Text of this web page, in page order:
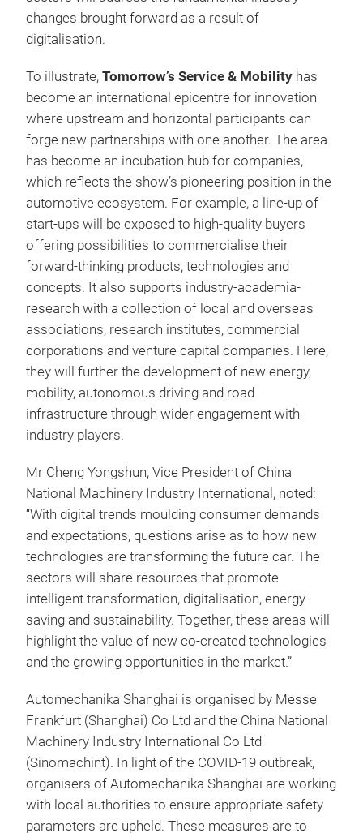
changes brought forward as a result of
digitalisation.
To illustrate, Tomorrow’s Service & Mobility has
become an international epicentre for innovation
where upstream and horizontal participants can
forge new partnerships with one another. The area
has become an incubation hub for companies,
which reflects the show’s pioneering position in the
automotive ecosystem. For example, a line-up of
start-ups will be exposed to high-quality buyers
offering possibilities to commercialise their
forward-thinking products, technologies and
concepts. It also supports industry-academia-
research with a collection of local and overseas
associations, research institutes, commercial
corporations and venture capital companies. Here,
they will further the development of new energy,
mobility, autonomous driving and road
infrastructure through wider engagement with
industry players.
Mr Cheng Yongshun, Vice President of China
National Machinery Industry International, noted:
“With digital trends moulding consumer demands
and expectations, questions arise as to how new
technologies are transforming the future car. The
sectors will share resources that promote
intelligent transformation, digitalisation, energy-
saving and sustainability. Together, these areas will
highlight the value of new co-created technologies
and the growing opportunities in the market.”
Automechanika Shanghai is organised by Messe
Frankfurt (Shanghai) Co Ltd and the China National
Machinery Industry International Co Ltd
(Sinomachint). In light of the COVID-19 outbreak,
organisers of Automechanika Shanghai are working
with local authorities to ensure appropriate safety
parameters are upheld. These measures are to